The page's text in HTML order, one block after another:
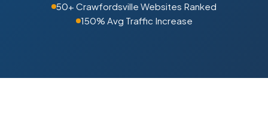
50+ Crawfordsville Websites Ranked
150% Avg Traffic Increase